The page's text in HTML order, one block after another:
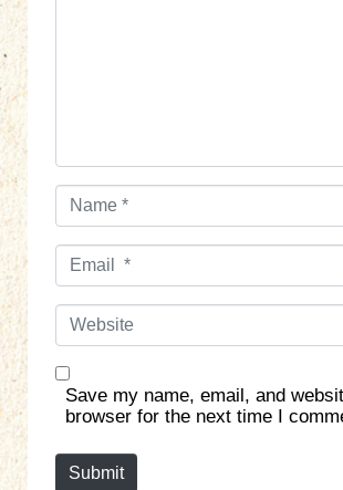
N
*
E
l
W
s
Save my name, email, and
browser for the next time I
Submit